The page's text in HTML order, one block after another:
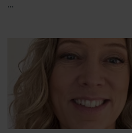
…